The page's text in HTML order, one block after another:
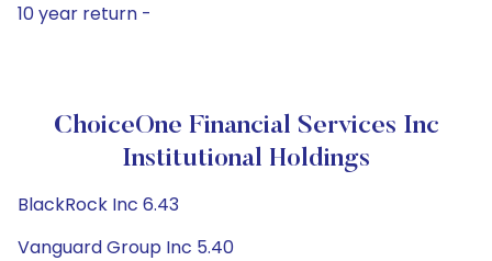
10 year return -
ChoiceOne Financial Services Inc
Institutional Holdings
BlackRock Inc 6.43
Vanguard Group Inc 5.40